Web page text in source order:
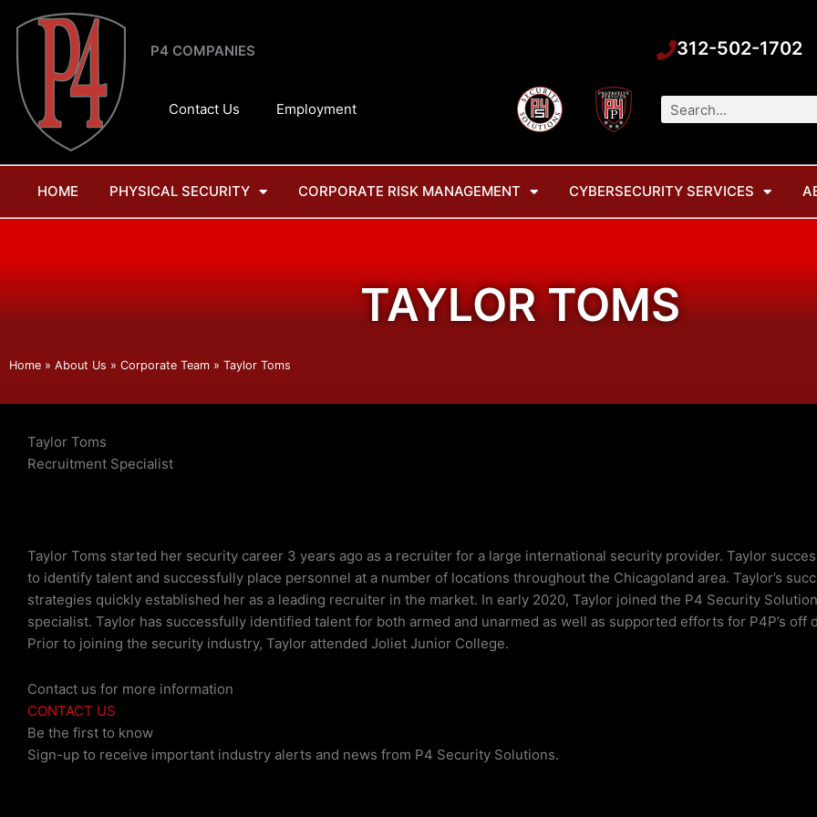
P4 COMPANIES 312-502-1702
Contact Us Employment Search
HOME PHYSICAL SECURITY CORPORATE RISK MANAGEMENT CYBERSECURITY SERVICES
TAYLOR TOMS
Home » About Us » Corporate Team » Taylor Toms
Taylor Toms
Recruitment Specialist
Taylor Toms started her security career 3 years ago as a recruiter for a large international security provider. Taylor
to identify talent and successfully place personnel at a number of locations throughout the Chicagoland area. Taylor’s
strategies quickly established her as a leading recruiter in the market. In early 2020, Taylor joined the P4 Security
specialist. Taylor has successfully identified talent for both armed and unarmed as well as supported efforts for P4P’s off
Prior to joining the security industry, Taylor attended Joliet Junior College.
Contact us for more information
CONTACT US
Be the first to know
Sign-up to receive important industry alerts and news from P4 Security Solutions.